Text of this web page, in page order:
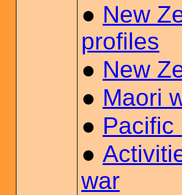
● New
profiles
● New
● Maori
● Pacific
●
war